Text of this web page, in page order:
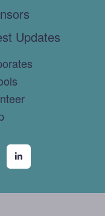
Updates